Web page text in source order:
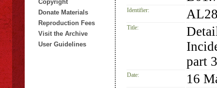
Copyright
Donate Materials
Reproduction Fees
Visit the Archive
User Guidelines
Identifier:
Title:
part 3
Date: 16